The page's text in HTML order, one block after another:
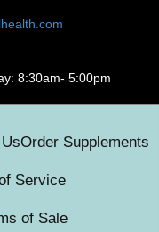
8:30am- 5:00pm
Order Supplements
Service
of Sale